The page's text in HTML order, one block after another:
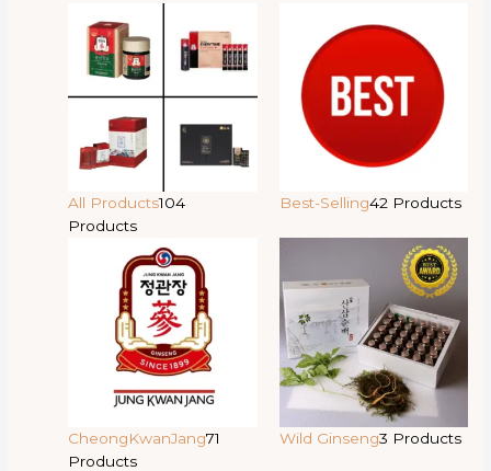
All Products104
Products
Best-Selling42 Products
CheongKwanJang71
Products
Wild Ginseng3 Products